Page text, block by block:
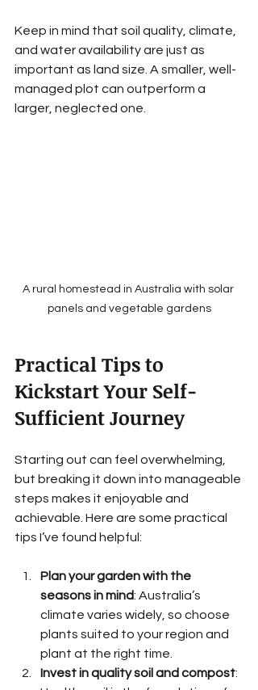
Keep in mind that soil quality, climate,
and water availability are just as
important as land size. A smaller, well-
managed plot can outperform a
larger, neglected one.
A rural homestead in Australia with solar
panels and vegetable gardens
Practical Tips to
Kickstart Your Self-
Sufficient Journey
Starting out can feel overwhelming,
but breaking it down into manageable
steps makes it enjoyable and
achievable. Here are some practical
tips I’ve found helpful:
Plan your garden with the
seasons in mind: Australia’s
climate varies widely, so choose
plants suited to your region and
plant at the right time.
Invest in quality soil and compost: